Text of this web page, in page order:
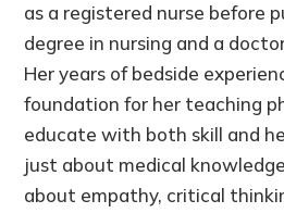
as a registered nurse before
degree in nursing and a
Her years of bedside
foundation for her teaching
educate with both skill and
just about medical
about empathy, critical